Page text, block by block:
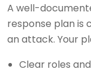
A well-
response plan is
an attack. Your
Clear roles